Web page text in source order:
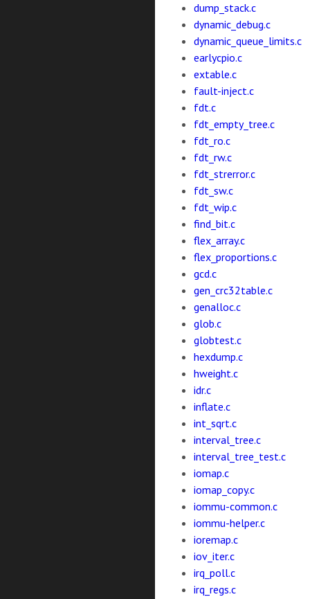
dump_stack.c
dynamic_debug.c
dynamic_queue_limits.c
earlycpio.c
extable.c
fault-inject.c
fdt.c
fdt_empty_tree.c
fdt_ro.c
fdt_rw.c
fdt_strerror.c
fdt_sw.c
fdt_wip.c
find_bit.c
flex_array.c
flex_proportions.c
gcd.c
gen_crc32table.c
genalloc.c
glob.c
globtest.c
hexdump.c
hweight.c
idr.c
inflate.c
int_sqrt.c
interval_tree.c
interval_tree_test.c
iomap.c
iomap_copy.c
iommu-common.c
iommu-helper.c
ioremap.c
iov_iter.c
irq_poll.c
irq_regs.c